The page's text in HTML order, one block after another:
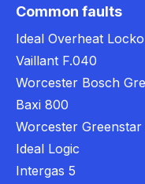
Common faults
Ideal Overheat
Vaillant F.040
Worcester Bosch
Baxi 800
Worcester Greenstar
Ideal Logic
Intergas 5